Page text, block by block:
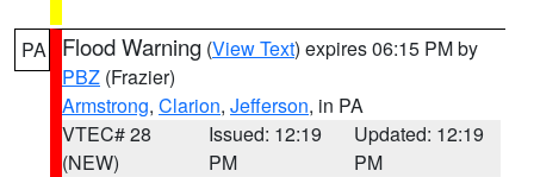
PA Flood Warning (View Text) expires 06:15 PM by
PBZ (Frazier)
Armstrong, Clarion, Jefferson, in PA
VTEC# 28
(NEW)
Issued: 12:19
PM
Updated: 12:19
PM